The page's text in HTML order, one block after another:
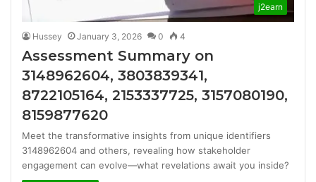
j2earn
Hussey January 3, 2026 0 4
Assessment Summary on
3148962604, 3803839341,
8722105164, 2153337725, 3157080190,
8159877620
Meet the transformative insights from unique identifiers
3148962604 and others, revealing how stakeholder
engagement can evolve—what revelations await you inside?